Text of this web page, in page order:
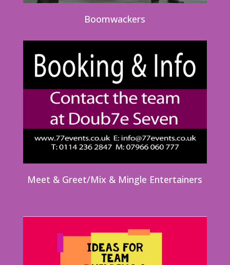
Boomwackers
Meet & Greet/Mix & Mingle Entertainers